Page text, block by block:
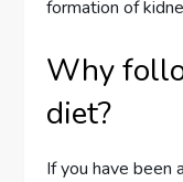
formation of
Why
diet?
If you have been